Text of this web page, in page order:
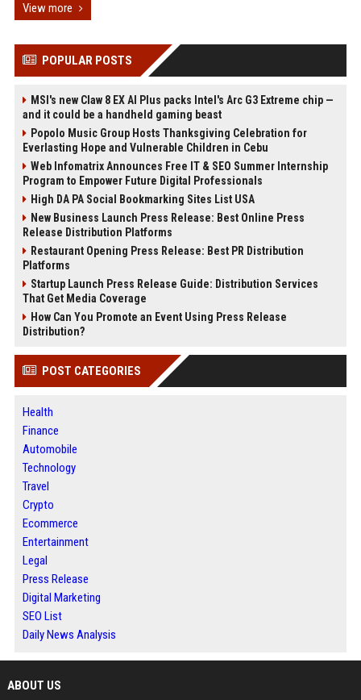
View more
POPULAR POSTS
MSI's new Claw 8 EX AI Plus packs Intel's Arc G3 Extreme chip —
and it could be a handheld gaming beast
Popolo Music Group Hosts Thanksgiving Celebration for
Everlasting Hope and Vulnerable Children in Cebu
Web Infomatrix Announces Free IT & SEO Summer Internship
Program to Empower Future Digital Professionals
High DA PA Social Bookmarking Sites List USA
New Business Launch Press Release: Best Online Press
Release Distribution Platforms
Restaurant Opening Press Release: Best PR Distribution
Platforms
Startup Launch Press Release Guide: Distribution Services
That Get Media Coverage
How Can You Promote an Event Using Press Release
Distribution?
POST CATEGORIES
Health
Finance
Automobile
Technology
Travel
Crypto
Ecommerce
Entertainment
Legal
Press Release
Digital Marketing
SEO List
Daily News Analysis
ABOUT US